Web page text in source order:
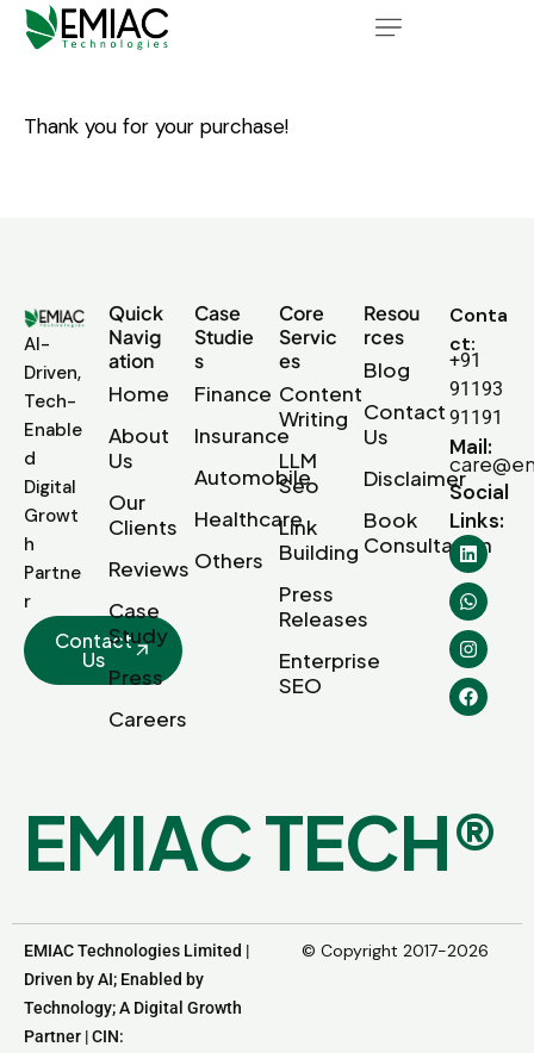
Thank you for your purchase!
AI-
Driven,
Tech-
Enable
d
Digital
Growt
h
Partne
r
Contact
Us
Quick
Navig
ation
Home
About
Us
Our
Clients
Reviews
Case
Study
Press
Careers
Case
Studie
s
Finance
Insurance
Automobile
Healthcare
Others
Core
Servic
es
Content
Writing
LLM
Seo
Link
Building
Press
Releases
Enterprise
SEO
Resou
rces
Blog
Contact
Us
Disclaimer
Book
Consultation
Conta
ct:
+91
91193
91191
Mail:
Social
Links:
EMIACTECH®
EMIAC Technologies Limited |
Driven by AI; Enabled by
Technology; A Digital Growth
Partner | CIN:
© Copyright 2017-2026